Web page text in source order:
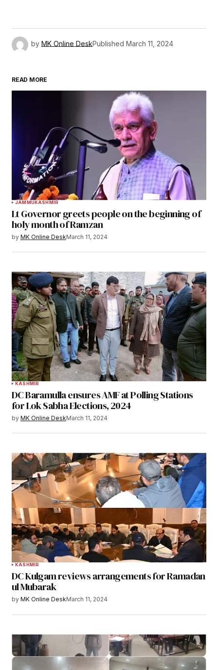
by MK Online DeskPublished March 11, 2024
READ MORE
JAMMUKASHMIR
Lt Governor greets people on the beginning of
holy month of Ramzan
by MK Online DeskMarch 11, 2024
KASHMIR
DC Baramulla ensures AMF at Polling Stations
for Lok Sabha Elections, 2024
by MK Online DeskMarch 11, 2024
KASHMIR
DC Kulgam reviews arrangements for Ramadan
ul Mubarak
by MK Online DeskMarch 11, 2024